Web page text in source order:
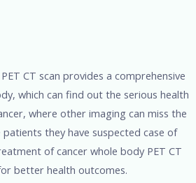
CT scan provides a comprehensive
which can find out the serious health
where other imaging can miss the
patients they have suspected case of
of cancer whole body PET CT
better health outcomes.